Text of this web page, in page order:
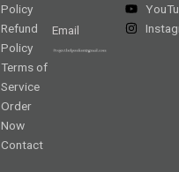
Policy
Refund
Policy
Terms of
Service
Order
Now
Contact
Email